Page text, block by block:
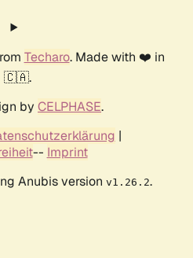
Techaro. Made with ❤️ in
🇨🇦.
by CELPHASE.
|
-- Imprint
Anubis version v1.26.2.